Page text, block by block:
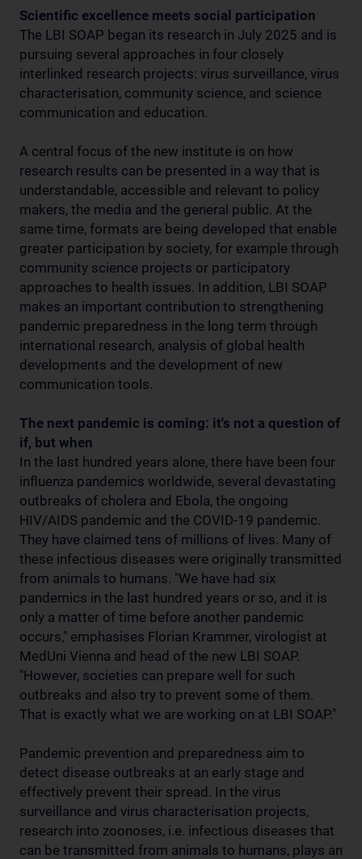
Scientific excellence meets social participation
The LBI SOAP began its research in July 2025 and is
pursuing several approaches in four closely
interlinked research projects: virus surveillance, virus
characterisation, community science, and science
communication and education.
A central focus of the new institute is on how
research results can be presented in a way that is
understandable, accessible and relevant to policy
makers, the media and the general public. At the
same time, formats are being developed that enable
greater participation by society, for example through
community science projects or participatory
approaches to health issues. In addition, LBI SOAP
makes an important contribution to strengthening
pandemic preparedness in the long term through
international research, analysis of global health
developments and the development of new
communication tools.
The next pandemic is coming: it's not a question of
if, but when
In the last hundred years alone, there have been four
influenza pandemics worldwide, several devastating
outbreaks of cholera and Ebola, the ongoing
HIV/AIDS pandemic and the COVID-19 pandemic.
They have claimed tens of millions of lives. Many of
these infectious diseases were originally transmitted
from animals to humans. "We have had six
pandemics in the last hundred years or so, and it is
only a matter of time before another pandemic
occurs," emphasises Florian Krammer, virologist at
MedUni Vienna and head of the new LBI SOAP.
"However, societies can prepare well for such
outbreaks and also try to prevent some of them.
That is exactly what we are working on at LBI SOAP."
Pandemic prevention and preparedness aim to
detect disease outbreaks at an early stage and
effectively prevent their spread. In the virus
surveillance and virus characterisation projects,
research into zoonoses, i.e. infectious diseases that
can be transmitted from animals to humans, plays an